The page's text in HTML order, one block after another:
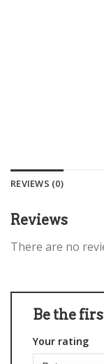
REVIEWS (0)
Reviews
There are no
Be the
Your rating